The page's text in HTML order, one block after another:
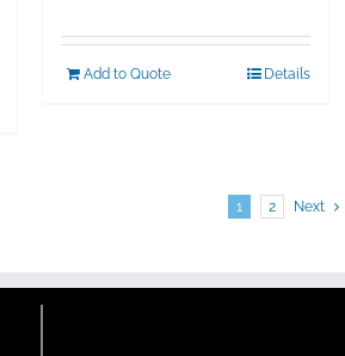
Add to Quote Details
1 2 Next